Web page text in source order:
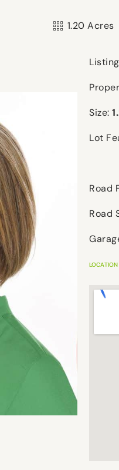
1.20 Acres
Size:
Lot
Road
Road
LOCATION